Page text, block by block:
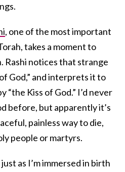
, one of the most important
takes a moment to
Rashi notices that strange
God,” and interprets it to
“the Kiss of God.” I’d never
before, but apparently it’s
painless way to die,
people or martyrs.
as I’m immersed in birth